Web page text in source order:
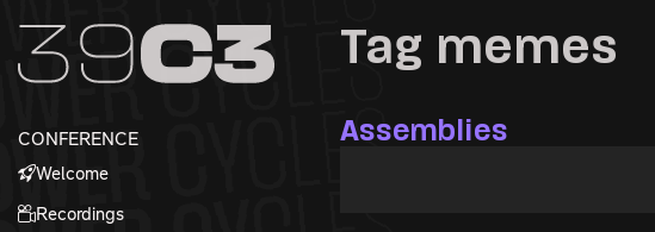
Zum Inhalt
Zum Footer
CONFERENCE
Welcome
Recordings
Tag memes
Assemblies